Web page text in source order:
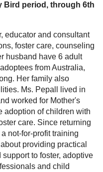
Bird period, through 6th
educator and consultant
foster care, counseling
husband have 6 adult
from Australia,
Her family also
Ms. Pepall lived in
worked for Mother's
adoption of children with
care. Since returning
not-for-profit training
providing practical
to foster, adoptive
and child